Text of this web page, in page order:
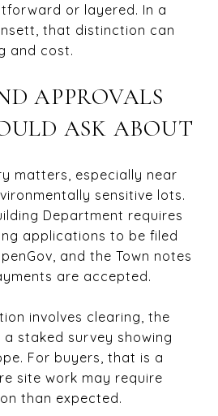
or layered. In a
that distinction can
and cost.
APPROVALS
ASK ABOUT
matters, especially near
sensitive lots.
Department requires
applications to be filed
and the Town notes
are accepted.
involves clearing, the
a staked survey showing
For buyers, that is a
site work may require
than expected.